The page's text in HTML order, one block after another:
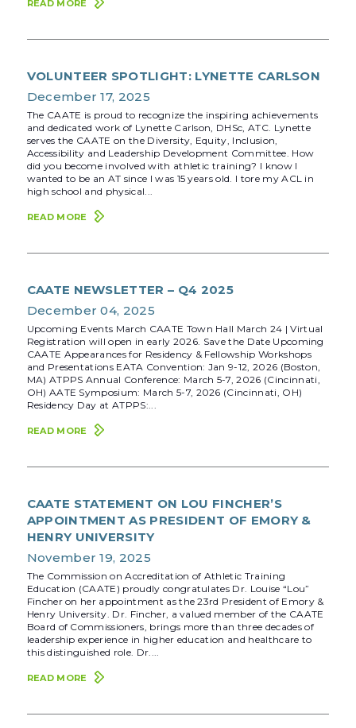
READ MORE
VOLUNTEER SPOTLIGHT: LYNETTE CARLSON
December 17, 2025
The CAATE is proud to recognize the inspiring achievements
and dedicated work of Lynette Carlson, DHSc, ATC. Lynette
serves the CAATE on the Diversity, Equity, Inclusion,
Accessibility and Leadership Development Committee. How
did you become involved with athletic training? I know I
wanted to be an AT since I was 15 years old. I tore my ACL in
high school and physical...
READ MORE
CAATE NEWSLETTER – Q4 2025
December 04, 2025
Upcoming Events March CAATE Town Hall March 24 | Virtual
Registration will open in early 2026. Save the Date Upcoming
CAATE Appearances for Residency & Fellowship Workshops
and Presentations EATA Convention: Jan 9-12, 2026 (Boston,
MA) ATPPS Annual Conference: March 5-7, 2026 (Cincinnati,
OH) AATE Symposium: March 5-7, 2026 (Cincinnati, OH)
Residency Day at ATPPS:...
READ MORE
CAATE STATEMENT ON LOU FINCHER’S
APPOINTMENT AS PRESIDENT OF EMORY &
HENRY UNIVERSITY
November 19, 2025
The Commission on Accreditation of Athletic Training
Education (CAATE) proudly congratulates Dr. Louise “Lou”
Fincher on her appointment as the 23rd President of Emory &
Henry University. Dr. Fincher, a valued member of the CAATE
Board of Commissioners, brings more than three decades of
leadership experience in higher education and healthcare to
this distinguished role. Dr....
READ MORE